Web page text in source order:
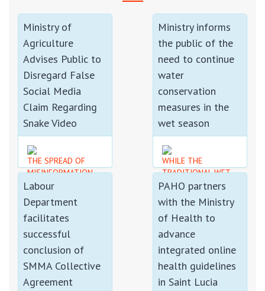
Ministry of
Agriculture
Advises Public to
Disregard False
Social Media
Claim Regarding
Snake Video
THE SPREAD OF
MISINFORMATION
CAN CREATE PANIC,
UNDERMINE PUBLIC
CONFIDENCE, AND
HINDER THE WORK
OF AUTHORITIES
GENUINE INCIDENTS.
Ministry informs
the public of the
need to continue
water
conservation
measures in the
wet season
WHILE THE
TRADITIONAL WET
SEASON BEGAN IN
JUNE, THE
CONFIRMATION OF
AN EVOLVING
STRONG EL NIÑO
REGION IS CAUSE
FOR CONCERN
Labour
Department
facilitates
successful
conclusion of
SMMA Collective
Agreement
PAHO partners
with the Ministry
of Health to
advance
integrated online
health guidelines
in Saint Lucia